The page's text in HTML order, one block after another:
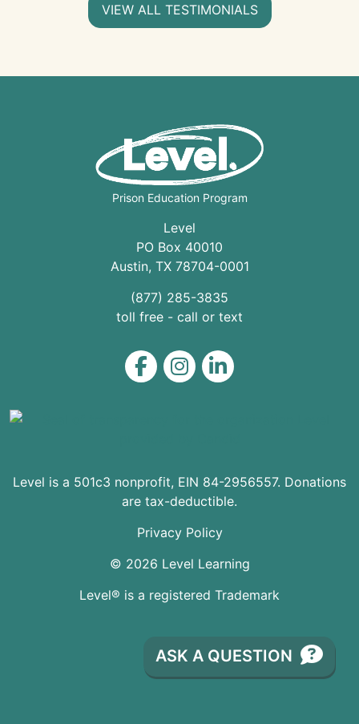
VIEW ALL TESTIMONIALS
Prison Education Program
Level
PO Box 40010
Austin, TX 78704-0001
(877) 285-3835
toll free - call or text
Level on Facebook
Level on Instagram
Level on LinkedIn
Level is a 501c3 nonprofit, EIN 84-2956557. Donations
are tax-deductible.
© 2026 Level Learning
Privacy Policy
Level® is a registered Trademark
ASK A QUESTION